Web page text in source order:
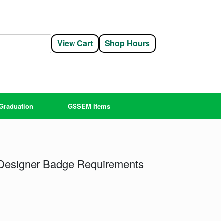
View Cart Shop Hours
GSSEM Items
Badge Requirements